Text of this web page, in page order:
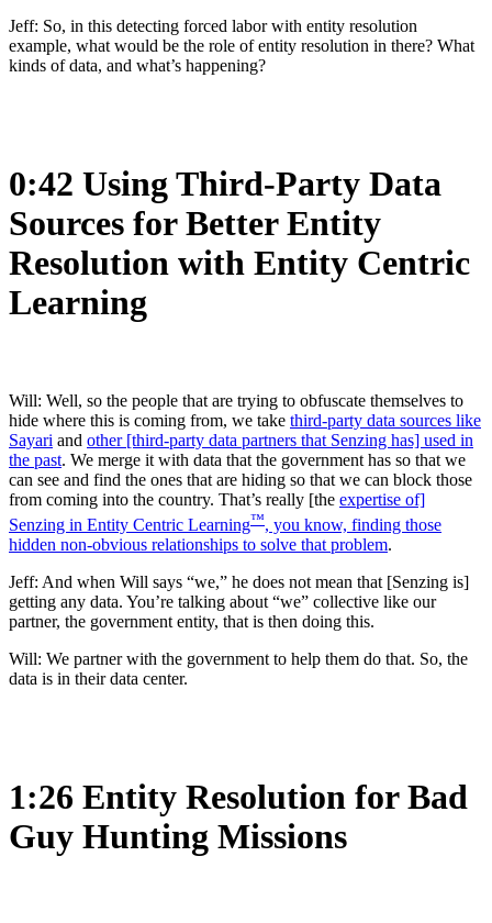
Jeff: So, in this detecting forced labor with entity resolution
example, what would be the role of entity resolution in there? What
kinds of data, and what’s happening?
0:42 Using Third-Party Data
Sources for Better Entity
Resolution with Entity Centric
Learning
Will: Well, so the people that are trying to obfuscate themselves to
hide where this is coming from, we take third-party data sources like
Sayari and other [third-party data partners that Senzing has] used in
the past. We merge it with data that the government has so that we
can see and find the ones that are hiding so that we can block those
from coming into the country. That’s really [the expertise of]
Senzing in Entity Centric Learning™, you know, finding those
hidden non-obvious relationships to solve that problem.
Jeff: And when Will says “we,” he does not mean that [Senzing is]
getting any data. You’re talking about “we” collective like our
partner, the government entity, that is then doing this.
Will: We partner with the government to help them do that. So, the
data is in their data center.
1:26 Entity Resolution for Bad
Guy Hunting Missions